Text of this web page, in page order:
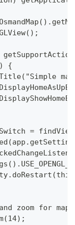
{
=
zoom for map